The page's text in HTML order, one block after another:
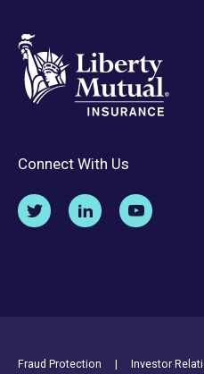
Connect With Us
Footer Utility Links
Fraud Protection Investor